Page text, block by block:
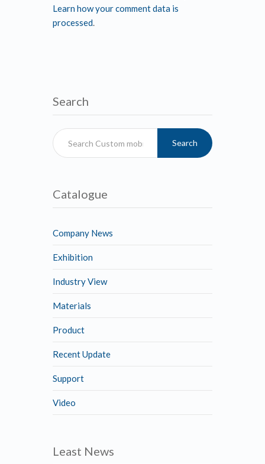
Learn how your comment data is
processed.
Search
Search
Catalogue
Company News
Exhibition
Industry View
Materials
Product
Recent Update
Support
Video
Least News